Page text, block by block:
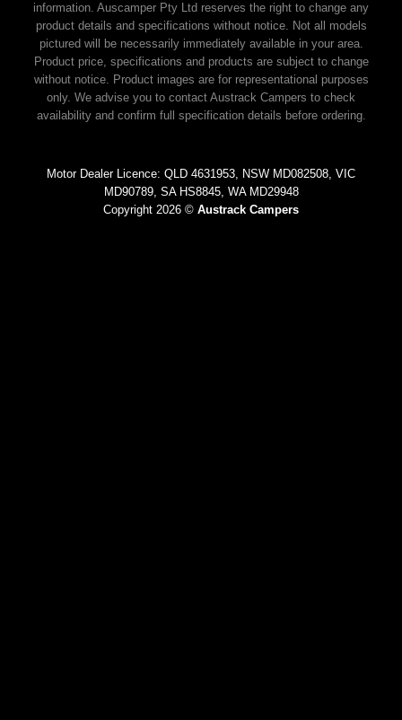
information. Auscamper Pty Ltd reserves the right to change any
product details and specifications without notice. Not all models
pictured will be necessarily immediately available in your area.
Product price, specifications and products are subject to change
without notice. Product images are for representational purposes
only. We advise you to contact Austrack Campers to check
availability and confirm full specification details before ordering.
Motor Dealer Licence: QLD 4631953, NSW MD082508, VIC
MD90789, SA HS8845, WA MD29948
Copyright 2026 © Austrack Campers